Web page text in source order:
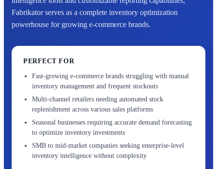
Fabrikator serves as a complete inventory optimization
powerhouse for growing e-commerce brands.
PERFECT FOR
Fast-growing e-commerce brands struggling with manual
inventory management and frequent stockouts
Multi-channel retailers needing automated stock
replenishment across various sales platforms
Seasonal businesses requiring accurate demand forecasting
to optimize inventory investments
SMB to mid-market companies seeking enterprise-level
inventory intelligence without complexity